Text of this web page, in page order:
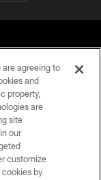
are agreeing to
and
property,
are
site
our
customize
by